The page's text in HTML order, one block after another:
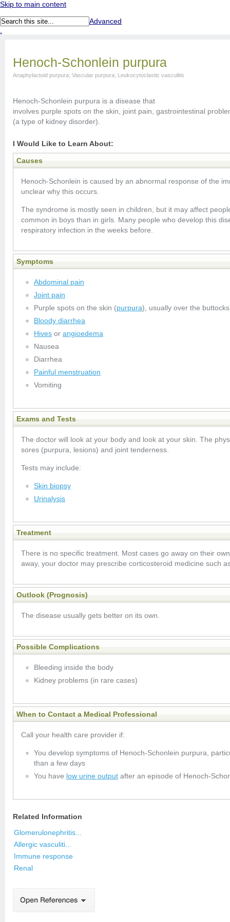
Skip to main content
Advanced
Henoch-Schonlein purpura
Anaphylactoid purpura; Vascular purpura; Leukocytoclastic vasculitis
Henoch-Schonlein purpura is a disease that
involves purple spots on the skin, joint pain, gastrointestinal
(a type of kidney disorder).
I Would Like to Learn About:
Causes
Henoch-Schonlein is caused by an abnormal response of the
unclear why this occurs.
The syndrome is mostly seen in children, but it may affect
common in boys than in girls. Many people who develop this
respiratory infection in the weeks before.
Symptoms
Abdominal pain
Joint pain
Purple spots on the skin (purpura), usually over the
Bloody diarrhea
Hives or angioedema
Nausea
Diarrhea
Painful menstruation
Vomiting
Exams and Tests
The doctor will look at your body and look at your skin. The
sores (purpura, lesions) and joint tenderness.
Tests may include:
Skin biopsy
Urinalysis
Treatment
There is no specific treatment. Most cases go away on their
away, your doctor may prescribe corticosteroid medicine such
Outlook (Prognosis)
The disease usually gets better on its own.
Possible Complications
Bleeding inside the body
Kidney problems (in rare cases)
When to Contact a Medical Professional
Call your health care provider if:
You develop symptoms of Henoch-Schonlein purpura,
than a few days
You have low urine output after an episode of Henoch-
Related Information
Glomerulonephritis...
Allergic vasculiti...
Immune response
Renal